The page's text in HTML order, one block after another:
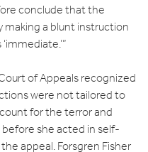
conclude that the
a blunt instruction
of Appeals recognized
were not tailored to
for the terror and
she acted in self-
appeal. Forsgren Fisher